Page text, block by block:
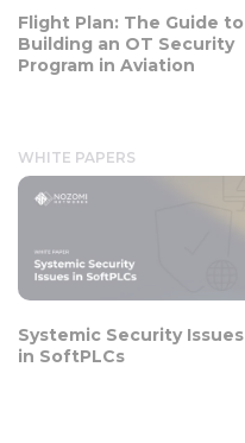
Flight Plan: The Guide to
Building an OT Security
Program in Aviation
WHITE PAPERS
Systemic Security Issues
in SoftPLCs